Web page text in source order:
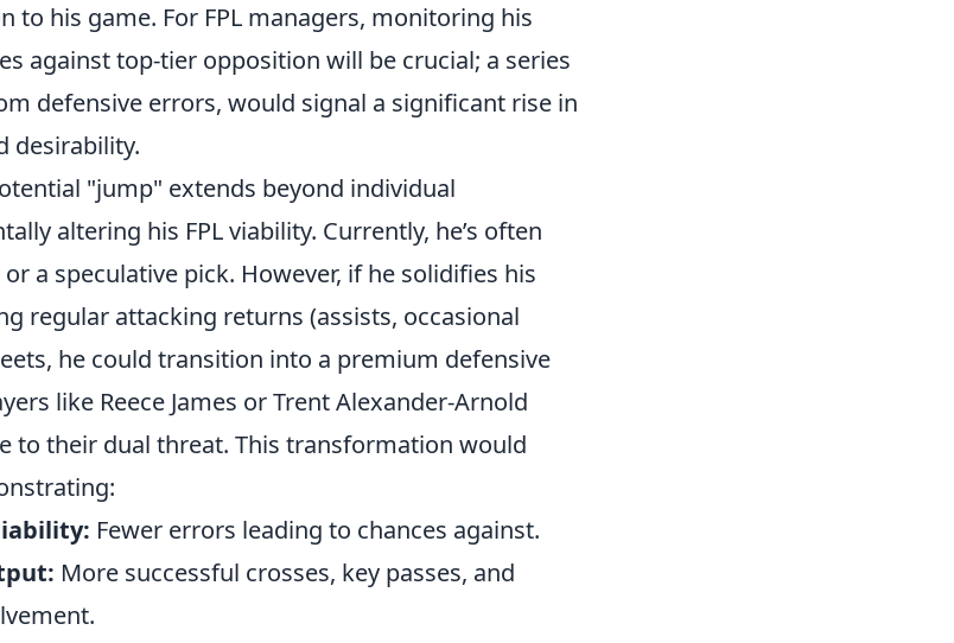
to his game. For FPL managers, monitoring his
against top-tier opposition will be crucial; a series
defensive errors, would signal a significant rise in
desirability.
"jump" extends beyond individual
altering his FPL viability. Currently, he’s often
a speculative pick. However, if he solidifies his
regular attacking returns (assists, occasional
he could transition into a premium defensive
like Reece James or Trent Alexander-Arnold
to their dual threat. This transformation would
Fewer errors leading to chances against.
More successful crosses, key passes, and